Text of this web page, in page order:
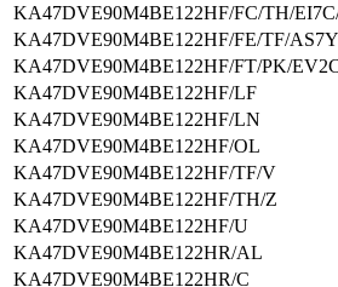
KA47DVE90M4BE122HF/FC/TH/
KA47DVE90M4BE122HF/FE/TF/
KA47DVE90M4BE122HF/FT/PK/
KA47DVE90M4BE122HF/LF
KA47DVE90M4BE122HF/LN
KA47DVE90M4BE122HF/OL
KA47DVE90M4BE122HF/TF/V
KA47DVE90M4BE122HF/TH/Z
KA47DVE90M4BE122HF/U
KA47DVE90M4BE122HR/AL
KA47DVE90M4BE122HR/C